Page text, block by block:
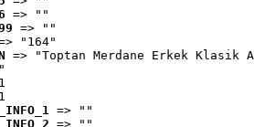
=> ""
=> ""
"164"
=> "Toptan Merdane Erkek Klasik
=> ""
=> ""